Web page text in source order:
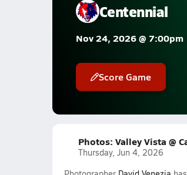
Centennial
Nov 24, 2026 @ 7:00pm
Score Game
Photos: Valley Vista @
Thursday, Jun 4, 2026